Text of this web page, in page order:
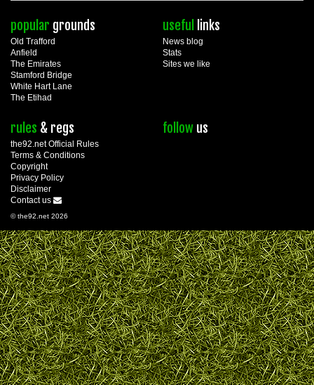
popular grounds
Old Trafford
Anfield
The Emirates
Stamford Bridge
White Hart Lane
The Etihad
useful links
News blog
Stats
Sites we like
rules & regs
the92.net Official Rules
Terms & Conditions
Copyright
Privacy Policy
Disclaimer
Contact us
follow us
© the92.net 2026